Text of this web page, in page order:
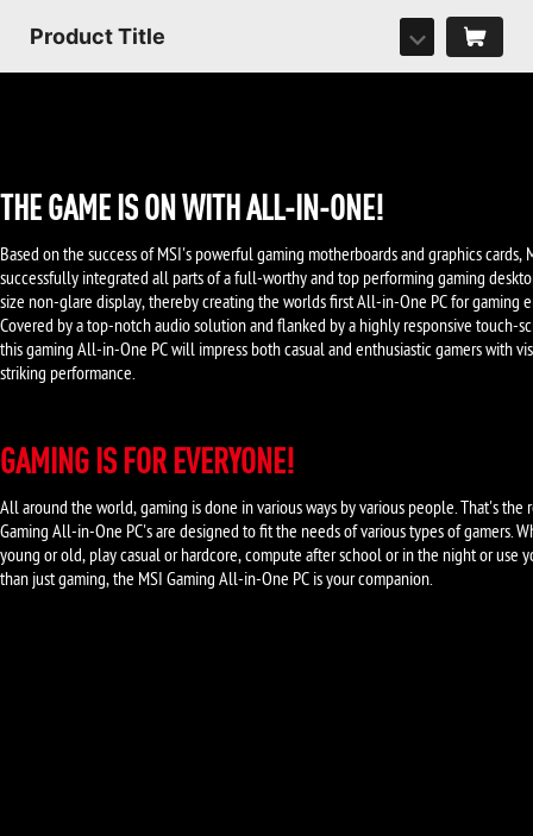
Product Title
THE GAME IS ON WITH ALL-IN-ONE!
Based on the success of MSI's powerful gaming motherboards and graphics cards,
successfully integrated all parts of a full-worthy and top performing gaming
size non-glare display, thereby creating the worlds first All-in-One PC for gaming
Covered by a top-notch audio solution and flanked by a highly responsive touch-
this gaming All-in-One PC will impress both casual and enthusiastic gamers with
striking performance.
GAMING IS FOR EVERYONE!
All around the world, gaming is done in various ways by various people. That's the
Gaming All-in-One PC's are designed to fit the needs of various types of gamers.
young or old, play casual or hardcore, compute after school or in the night or use
than just gaming, the MSI Gaming All-in-One PC is your companion.